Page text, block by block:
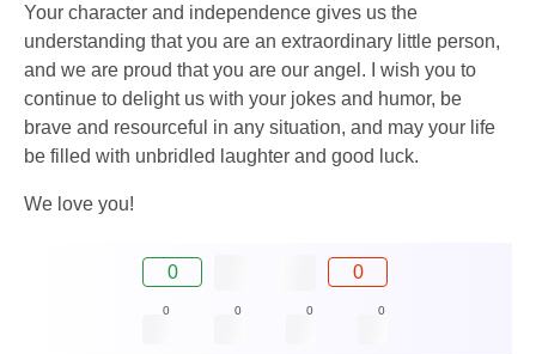
Your character and independence gives us the
understanding that you are an extraordinary little person,
and we are proud that you are our angel. I wish you to
continue to delight us with your jokes and humor, be
brave and resourceful in any situation, and may your life
be filled with unbridled laughter and good luck.
We love you!
0 0
0 0 0 0